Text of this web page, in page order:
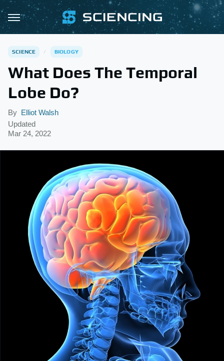
SCIENCE BIOLOGY
What Does The Temporal
Lobe Do?
By Elliot Walsh
Updated
Mar 24, 2022